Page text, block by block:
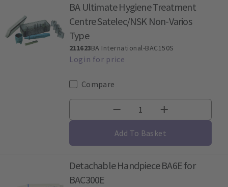
BA Ultimate Hygiene Treatment
Centre Satelec/NSK Non-Varios
Type
211623BA International-BAC150S
Compare
Add To Basket
Detachable Handpiece BA6E for
BAC300E